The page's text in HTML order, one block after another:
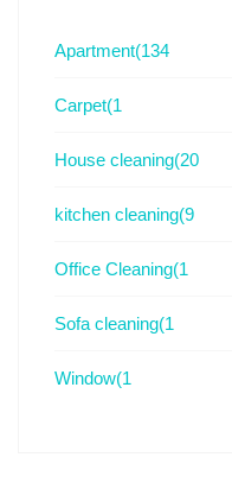
Apartment(134
Carpet(1
House cleaning(20
kitchen cleaning(9
Office Cleaning(1
Sofa cleaning(1
Window(1